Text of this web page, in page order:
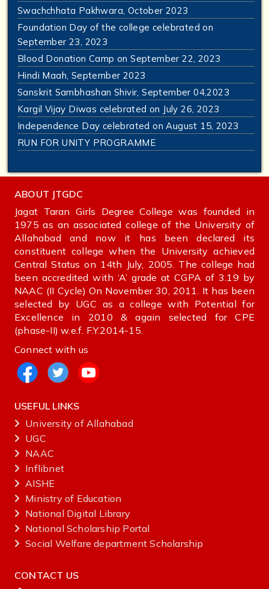
Swachchhata Pakhwara, October 2023
Foundation Day of the college celebrated on
September 23, 2023
Blood Donation Camp on September 22, 2023
Hindi Maah, September 2023
Sanskrit Sambhashan Shivir, September 04,2023
Kargil Vijay Diwas celebrated on July 26, 2023
Independence Day celebrated on August 15, 2023
RUN FOR UNITY PROGRAMME
ABOUT JTGDC
Jagat Taran Girls Degree College was founded in
1975 as an associated college of the University of
Allahabad and now it has been declared its
constituent college when the University achieved
Central Status on 14th July, 2005. The college had
been accredited with ‘A’ grade at CGPA of 3.19 by
NAAC (II Cycle) On November 30, 2011. It has been
selected by UGC as a college with Potential for
Excellence in 2010 & again selected for CPE
(phase-II) w.e.f. F.Y.2014-15.
Connect with us
USEFUL LINKS
University of Allahabad
UGC
NAAC
Inflibnet
AISHE ‌
Ministry‌ ‌of‌ ‌Education‌
National‌ ‌Digital‌ ‌Library‌ ‌
National‌ ‌Scholarship‌ ‌Portal‌ ‌
Social Welfare department Scholarship
CONTACT US